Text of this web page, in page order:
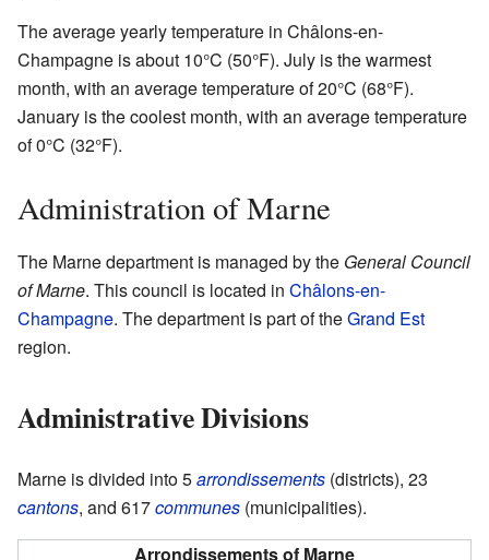
The average yearly temperature in Châlons-en-
Champagne is about 10°C (50°F). July is the warmest
month, with an average temperature of 20°C (68°F).
January is the coolest month, with an average temperature
of 0°C (32°F).
Administration of Marne
The Marne department is managed by the General Council
of Marne. This council is located in Châlons-en-
Champagne. The department is part of theGrand Est
region.
Administrative Divisions
Marne is divided into 5arrondissements (districts), 23
cantons, and 617communes (municipalities).
Arrondissements of Marne